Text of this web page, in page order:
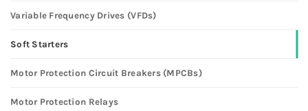
Variable Frequency Drives (VFDs)
Soft Starters
Motor Protection Circuit Breakers (MPCBs)
Motor Protection Relays